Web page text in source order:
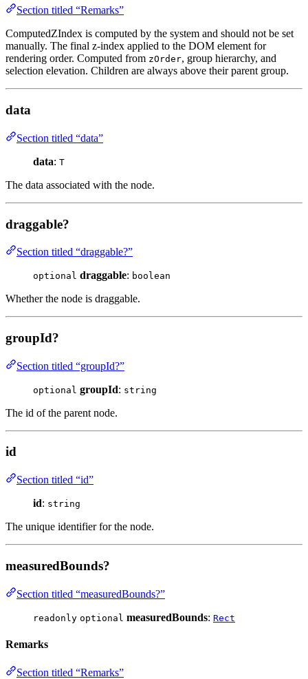
Section titled “Remarks”
ComputedZIndex is computed by the system and should not be set
manually. The final z-index applied to the DOM element for
rendering order. Computed from zOrder, group hierarchy, and
selection elevation. Children are always above their parent group.
data
Section titled “data”
data: T
The data associated with the node.
draggable?
Section titled “draggable?”
optional draggable: boolean
Whether the node is draggable.
groupId?
Section titled “groupId?”
optional groupId: string
The id of the parent node.
id
Section titled “id”
id: string
The unique identifier for the node.
measuredBounds?
Section titled “measuredBounds?”
readonly optional measuredBounds: Rect
Remarks
Section titled “Remarks”